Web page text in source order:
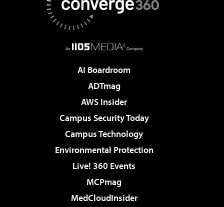
AI Boardroom
ADTmag
AWS Insider
Campus Security Today
Campus Technology
Environmental Protection
Live! 360 Events
MCPmag
MedCloudInsider